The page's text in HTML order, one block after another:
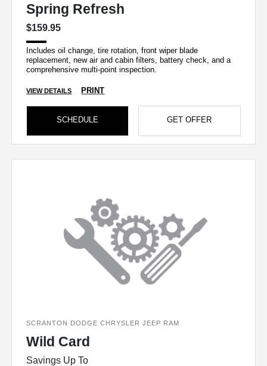
Spring Refresh
$159.95
Includes oil change, tire rotation, front wiper blade
replacement, new air and cabin filters, battery check, and a
comprehensive multi-point inspection.
VIEW DETAILS PRINT
SCHEDULE GET OFFER
SCRANTON DODGE CHRYSLER JEEP RAM
Wild Card
Savings Up To